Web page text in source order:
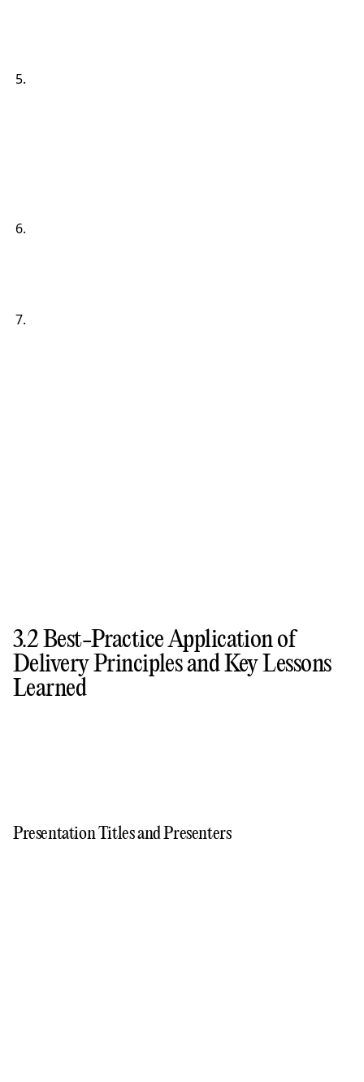
3.2 Best-Practice Application of
Delivery Principles and Key Lessons
Learned
Presentation Titles and Presenters